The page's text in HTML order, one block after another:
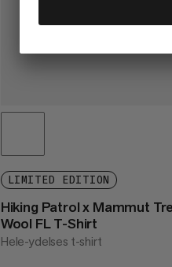
LIMITED EDITION
Hiking Patrol x Mammut
Wool FL T-Shirt
Hele-ydelses t-shirt